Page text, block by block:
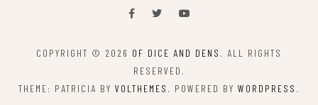
COPYRIGHT © 2026 OF DICE AND DENS . ALL RIGHTS
RESERVED.
THEME: PATRICIA BY VOLTHEMES . POWERED BY WORDPRESS .